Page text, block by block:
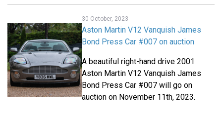
30 October, 2023
Aston Martin V12 Vanquish James
Bond Press Car #007 on auction
A beautiful right-hand drive 2001
Aston Martin V12 Vanquish James
Bond Press Car #007 will go on
auction on November 11th, 2023.